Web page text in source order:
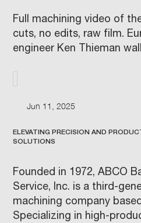
Full machining video of
cuts, no edits, raw film.
engineer Ken Thieman
Jun 11, 2025
ELEVATING PRECISION AND
SOLUTIONS
Founded in 1972, ABCO
Service, Inc. is a third-
machining company
Specializing in high-